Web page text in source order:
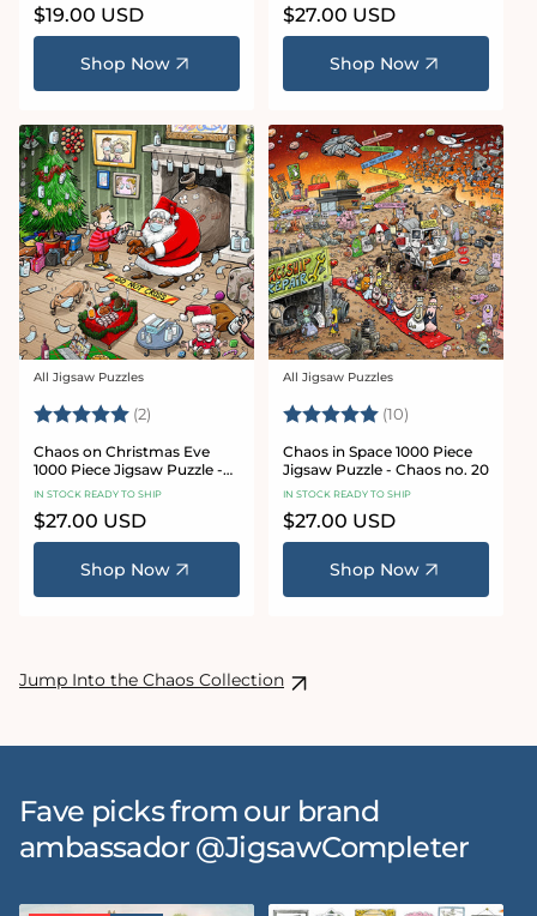
Regular
price
$19.00 USD
Shop Now
Regular
price
$27.00 USD
Shop Now
Vendor:
All Jigsaw Puzzles
Rating: (2) 5.0 out of 5 stars
Chaos on Christmas Eve
1000 Piece Jigsaw Puzzle -
Chaos no. 23
IN STOCK READY TO SHIP
Regular
price
$27.00 USD
Shop Now
Vendor:
All Jigsaw Puzzles
Rating: (10)
Chaos in Space 1000 Piece
Jigsaw Puzzle - Chaos no. 20
IN STOCK READY TO SHIP
Regular
price
$27.00 USD
Shop Now
Jump Into the Chaos Collection
Fave picks from our brand
ambassador @JigsawCompleter